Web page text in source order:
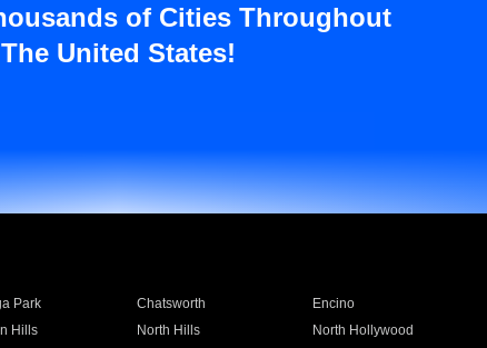
of Cities Throughout
The United States!
Park Chatsworth Encino
Hills North Hills North Hollywood